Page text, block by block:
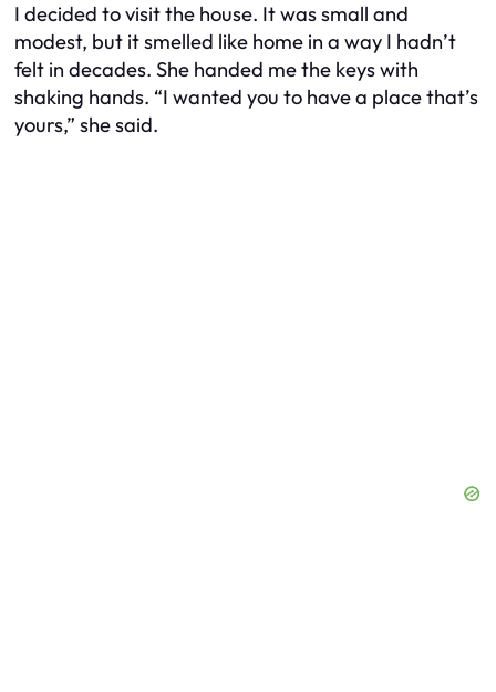
I decided to visit the house. It was small and
modest, but it smelled like home in a way I hadn’t
felt in decades. She handed me the keys with
shaking hands. “I wanted you to have a place that’s
yours,” she said.